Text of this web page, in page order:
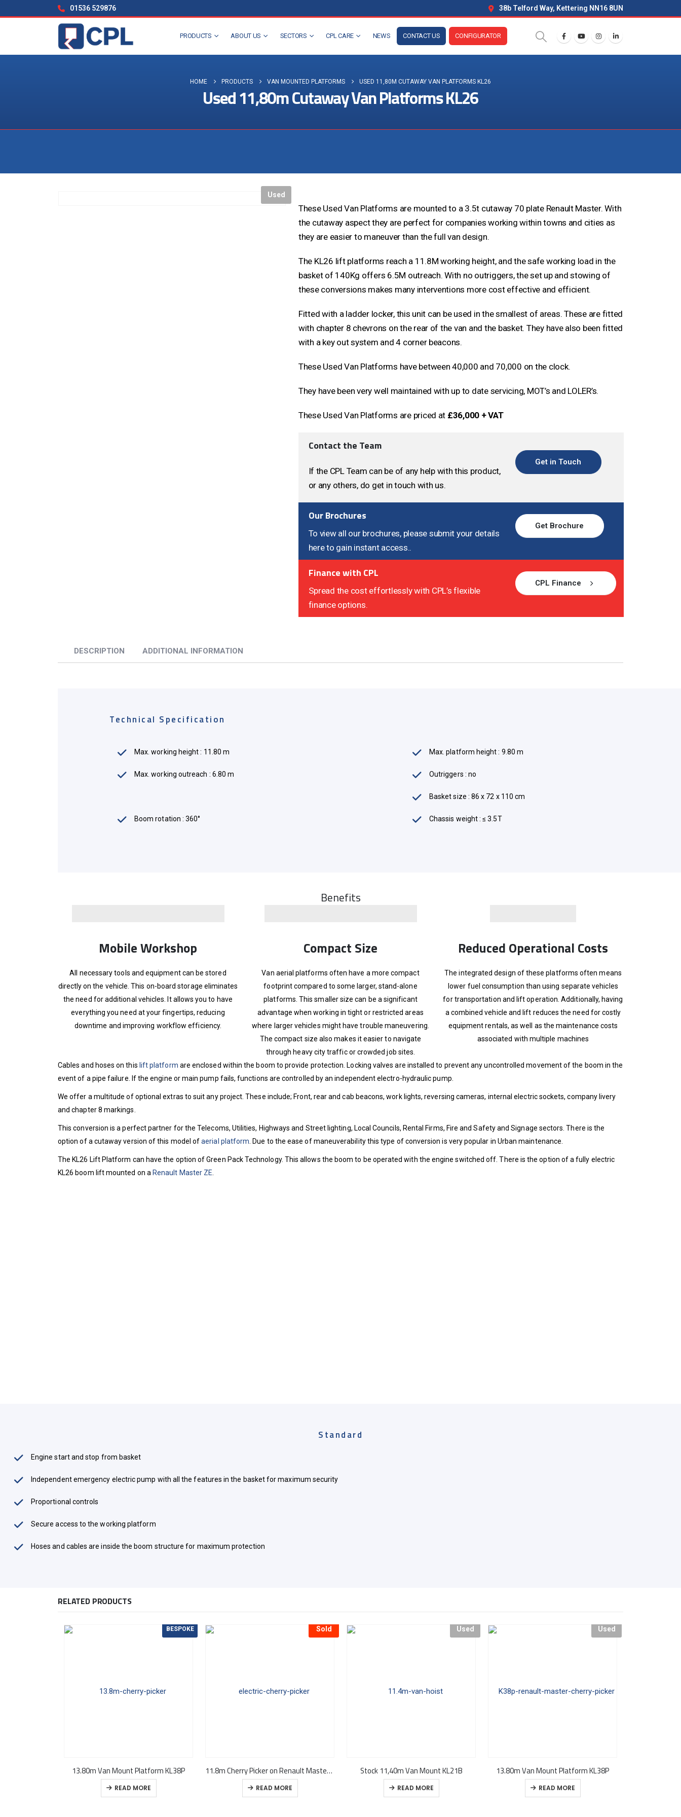
01536 529876 38b Telford Way, Kettering NN16 8UN
PRODUCTS ABOUT US SECTORS CPL CARE NEWS CONTACT US CONFIGURATOR
HOME PRODUCTS VAN MOUNTED PLATFORMS USED 11,80M CUTAWAY VAN PLATFORMS KL26
Used 11,80m Cutaway Van Platforms KL26
Used
These Used Van Platforms are mounted to a 3.5t cutaway 70 plate Renault Master. With
the cutaway aspect they are perfect for companies working within towns and cities as
they are easier to maneuver than the full van design.
The KL26 lift platforms reach a 11.8M working height, and the safe working load in the
basket of 140Kg offers 6.5M outreach. With no outriggers, the set up and stowing of
these conversions makes many interventions more cost effective and efficient.
Fitted with a ladder locker, this unit can be used in the smallest of areas. These are fitted
with chapter 8 chevrons on the rear of the van and the basket. They have also been fitted
with a key out system and 4 corner beacons.
These Used Van Platforms have between 40,000 and 70,000 on the clock.
They have been very well maintained with up to date servicing, MOT’s and LOLER’s.
These Used Van Platforms are priced at £36,000 + VAT
Contact the Team
If the CPL Team can be of any help with this product,
or any others, do get in touch with us.
Get in Touch
Our Brochures
To view all our brochures, please submit your details
here to gain instant access..
Get Brochure
Finance with CPL
Spread the cost effortlessly with CPL’s flexible
finance options.
CPL Finance
DESCRIPTION ADDITIONAL INFORMATION
Technical Specification
Max. working height : 11.80 m
Max. working outreach : 6.80 m
Boom rotation : 360°
Max. platform height : 9.80 m
Outriggers : no
Basket size : 86 x 72 x 110 cm
Chassis weight : ≤ 3.5T
Benefits
Mobile Workshop
All necessary tools and equipment can be stored
directly on the vehicle. This on-board storage eliminates
the need for additional vehicles. It allows you to have
everything you need at your fingertips, reducing
downtime and improving workflow efficiency.
Compact Size
Van aerial platforms often have a more compact
footprint compared to some larger, stand-alone
platforms. This smaller size can be a significant
advantage when working in tight or restricted areas
where larger vehicles might have trouble maneuvering.
The compact size also makes it easier to navigate
through heavy city traffic or crowded job sites.
Reduced Operational Costs
The integrated design of these platforms often means
lower fuel consumption than using separate vehicles
for transportation and lift operation. Additionally, having
a combined vehicle and lift reduces the need for costly
equipment rentals, as well as the maintenance costs
associated with multiple machines
Cables and hoses on this lift platform are enclosed within the boom to provide protection. Locking valves are installed to prevent any uncontrolled movement of the boom in the
event of a pipe failure. If the engine or main pump fails, functions are controlled by an independent electro-hydraulic pump.
We offer a multitude of optional extras to suit any project. These include; Front, rear and cab beacons, work lights, reversing cameras, internal electric sockets, company livery
and chapter 8 markings.
This conversion is a perfect partner for the Telecoms, Utilities, Highways and Street lighting, Local Councils, Rental Firms, Fire and Safety and Signage sectors. There is the
option of a cutaway version of this model ofaerial platform . Due to the ease of maneuverability this type of conversion is very popular in Urban maintenance.
The KL26 Lift Platform can have the option of Green Pack Technology. This allows the boom to be operated with the engine switched off. There is the option of a fully electric
KL26 boom lift mounted on a Renault Master ZE
Standard
Engine start and stop from basket
Independent emergency electric pump with all the features in the basket for maximum security
Proportional controls
Secure access to the working platform
Hoses and cables are inside the boom structure for maximum protection
RELATED PRODUCTS
BESPOKE
13.80m Van Mount Platform KL38P
READ MORE
Sold
11.8m Cherry Picker on Renault Master ZE Van KL26 – In Stock
READ MORE
Used
Stock 11,40m Van Mount KL21B
READ MORE
Used
13.80m Van Mount Platform KL38P
READ MORE